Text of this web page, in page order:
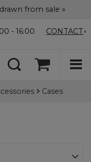
from sale »
- 16:00 CONTACT
Cases